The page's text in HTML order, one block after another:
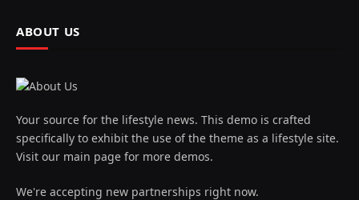
ABOUT US
Your source for the lifestyle news. This demo is crafted
specifically to exhibit the use of the theme as a lifestyle site.
Visit our main page for more demos.
We're accepting new partnerships right now.